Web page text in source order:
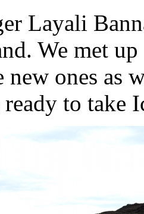
Layali
We met
new ones as
ready to take